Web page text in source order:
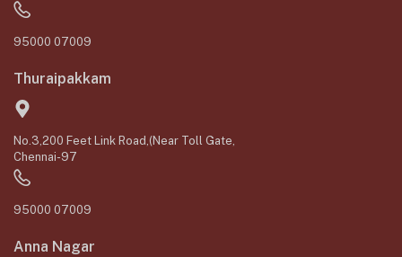
95000 07009
Thuraipakkam
No.3,200 Feet Link Road,(Near Toll Gate,
Chennai-97
95000 07009
Anna Nagar